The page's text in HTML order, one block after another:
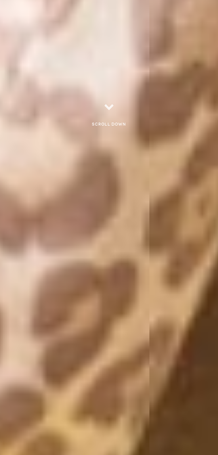
Scroll down